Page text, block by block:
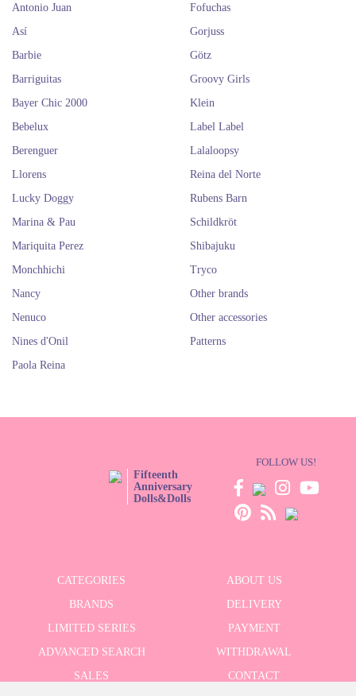
Antonio Juan
Así
Barbie
Barriguitas
Bayer Chic 2000
Bebelux
Berenguer
Fofuchas
Gorjuss
Götz
Groovy Girls
Klein
Label Label
Lalaloopsy
Llorens
Lucky Doggy
Marina & Pau
Mariquita Perez
Monchhichi
Nancy
Nenuco
Nines d'Onil
Paola Reina
Reina del Norte
Rubens Barn
Schildkröt
Shibajuku
Tryco
Other brands
Other accessories
Patterns
Fifteenth
Anniversary
Dolls&Dolls
FOLLOW US!
CATEGORIES
ABOUT US
BRANDS
DELIVERY
LIMITED SERIES
PAYMENT
ADVANCED SEARCH
WITHDRAWAL
SALES
CONTACT